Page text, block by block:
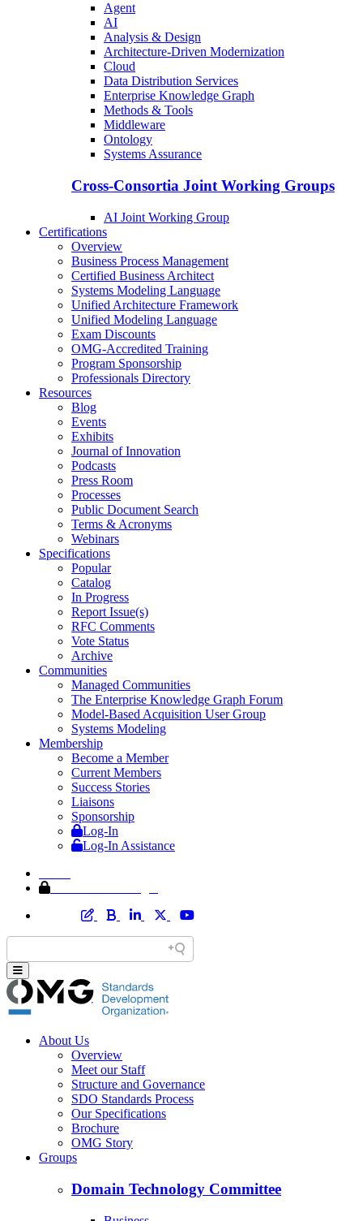
Agent
AI
Analysis & Design
Architecture-Driven Modernization
Cloud
Data Distribution Services
Enterprise Knowledge Graph
Methods & Tools
Middleware
Ontology
Systems Assurance
Cross-Consortia Joint Working Groups
AI Joint Working Group
Certifications
Overview
Business Process Management
Certified Business Architect
Systems Modeling Language
Unified Architecture Framework
Unified Modeling Language
Exam Discounts
OMG-Accredited Training
Program Sponsorship
Professionals Directory
Resources
Blog
Events
Exhibits
Journal of Innovation
Podcasts
Press Room
Processes
Public Document Search
Terms & Acronyms
Webinars
Specifications
Popular
Catalog
In Progress
Report Issue(s)
RFC Comments
Vote Status
Archive
Communities
Managed Communities
The Enterprise Knowledge Graph Forum
Model-Based Acquisition User Group
Systems Modeling
Membership
Become a Member
Current Members
Success Stories
Liaisons
Sponsorship
Log-In
Log-In Assistance
About Us
Overview
Meet our Staff
Structure and Governance
SDO Standards Process
Our Specifications
Brochure
OMG Story
Groups
Domain Technology Committee